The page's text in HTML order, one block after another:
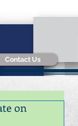
Contact Us
on